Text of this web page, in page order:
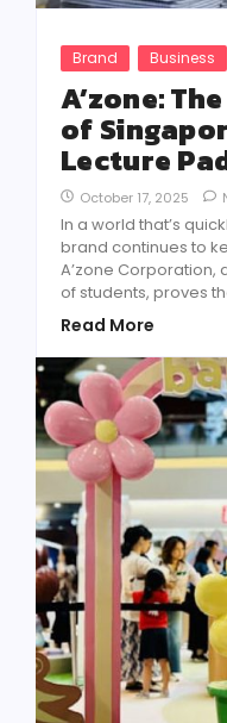
Brand Business
A’zone:
of
Lecture
October 17, 2025
In a world that’s
brand continues to
A’zone
of students, proves
Read More